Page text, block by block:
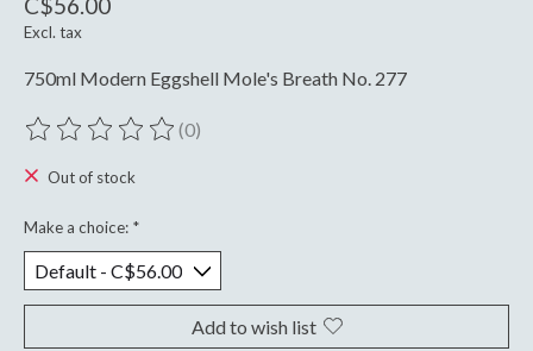
Excl. tax
750ml Modern Eggshell Mole's Breath No. 277
The rating of this product is
(0)
Out of stock
Make a choice: *
Add to wish list